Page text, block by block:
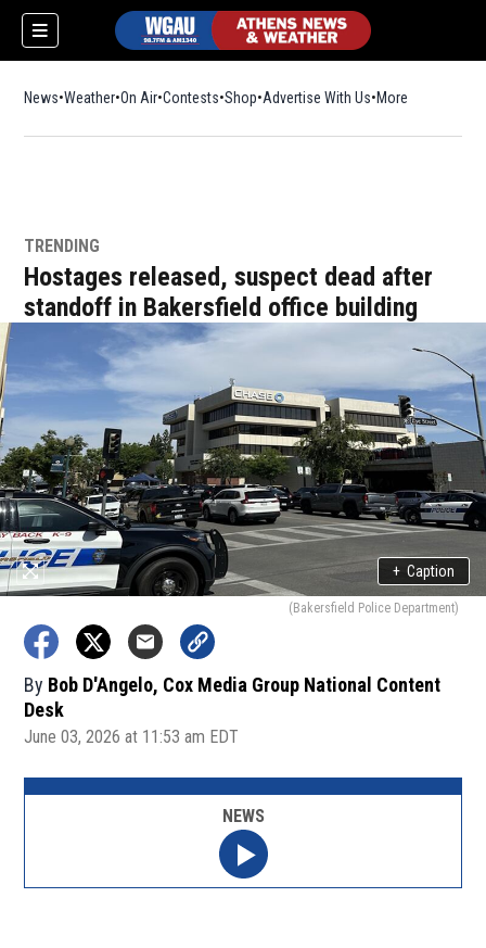
News Weather On Air Contests ShopOpens in new window
Advertise With Us More
TRENDING
Hostages released, suspect dead after
standoff in Bakersfield office building
+ Caption
(Bakersfield Police Department)
By Bob D'Angelo, Cox Media Group National Content
Desk
June 03, 2026 at 11:53 am EDT
NEWS